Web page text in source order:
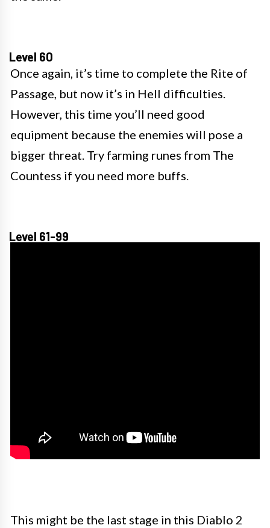
Level 60
Once again, it’s time to complete the Rite of
Passage, but now it’s in Hell difficulties.
However, this time you’ll need good
equipment because the enemies will pose a
bigger threat. Try farming runes from The
Countess if you need more buffs.
Level 61-99
This might be the last stage in this Diablo 2